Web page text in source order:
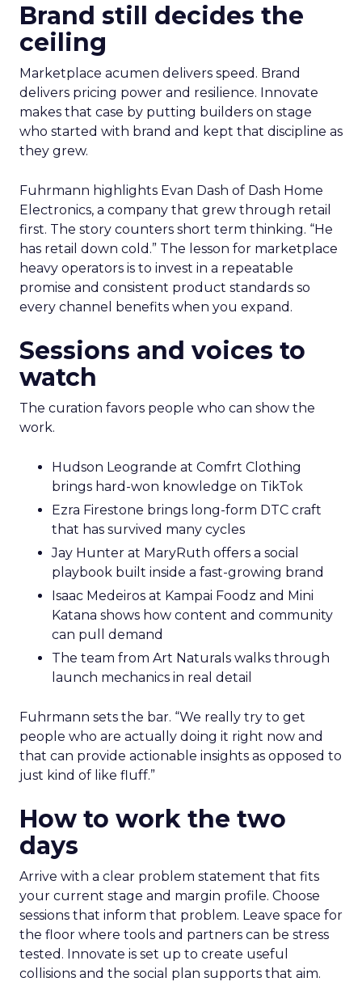
Brand still decides the
ceiling
Marketplace acumen delivers speed. Brand
delivers pricing power and resilience. Innovate
makes that case by putting builders on stage
who started with brand and kept that discipline as
they grew.
Fuhrmann highlights Evan Dash of Dash Home
Electronics, a company that grew through retail
first. The story counters short term thinking. “He
has retail down cold.” The lesson for marketplace
heavy operators is to invest in a repeatable
promise and consistent product standards so
every channel benefits when you expand.
Sessions and voices to
watch
The curation favors people who can show the
work.
Hudson Leogrande at Comfrt Clothing
brings hard-won knowledge on TikTok
Ezra Firestone brings long-form DTC craft
that has survived many cycles
Jay Hunter at MaryRuth offers a social
playbook built inside a fast-growing brand
Isaac Medeiros at Kampai Foodz and Mini
Katana shows how content and community
can pull demand
The team from Art Naturals walks through
launch mechanics in real detail
Fuhrmann sets the bar. “We really try to get
people who are actually doing it right now and
that can provide actionable insights as opposed to
just kind of like fluff.”
How to work the two
days
Arrive with a clear problem statement that fits
your current stage and margin profile. Choose
sessions that inform that problem. Leave space for
the floor where tools and partners can be stress
tested. Innovate is set up to create useful
collisions and the social plan supports that aim.